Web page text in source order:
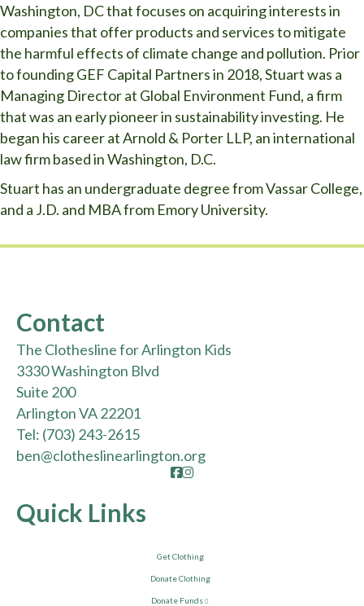
Washington, DC that focuses on acquiring interests in
companies that offer products and services to mitigate
the harmful effects of climate change and pollution. Prior
to founding GEF Capital Partners in 2018, Stuart was a
Managing Director at Global Environment Fund, a firm
that was an early pioneer in sustainability investing. He
began his career at Arnold & Porter LLP, an international
law firm based in Washington, D.C.
Stuart has an undergraduate degree from Vassar College,
and a J.D. and MBA from Emory University.
Contact
The Clothesline for Arlington Kids
3330 Washington Blvd
Suite 200
Arlington VA 22201
Tel: (703) 243-2615
ben@clotheslinearlington.org
Facebook
Instagram
Quick Links
Get Clothing
Donate Clothing
Donate Funds